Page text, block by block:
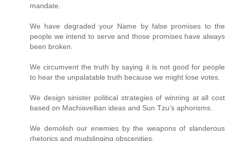
mandate.
We have degraded your Name by false promises to the
people we intend to serve and those promises have always
been broken.
We circumvent the truth by saying it is not good for people
to hear the unpalatable truth because we might lose votes.
We design sinister political strategies of winning at all cost
based on Machiavellian ideas and Sun Tzu’s aphorisms.
We demolish our enemies by the weapons of slanderous
rhetorics and mudslinging obscenities.